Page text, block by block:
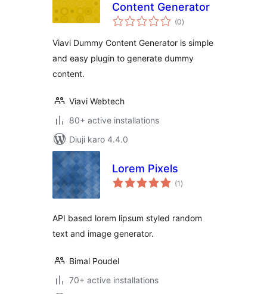
Content Generator
(0total
ratings
)
Viavi Dummy Content Generator is simple
and easy plugin to generate dummy
content.
Viavi Webtech
80+ active installations
Diuji karo 4.4.0
Lorem Pixels
(1 total
ratings
)
API based lorem lipsum styled random
text and image generator.
Bimal Poudel
70+ active installations